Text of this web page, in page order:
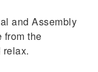
and Assembly
from the